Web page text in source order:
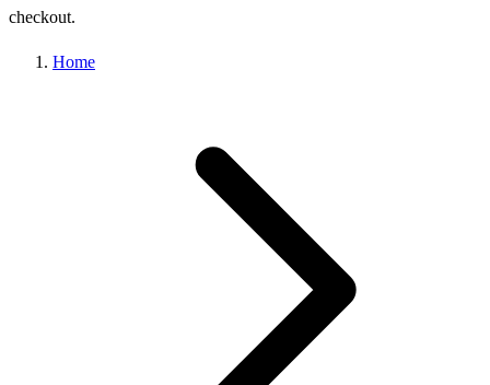
checkout.
Home